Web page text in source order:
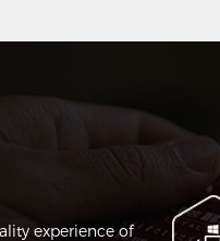
experience of